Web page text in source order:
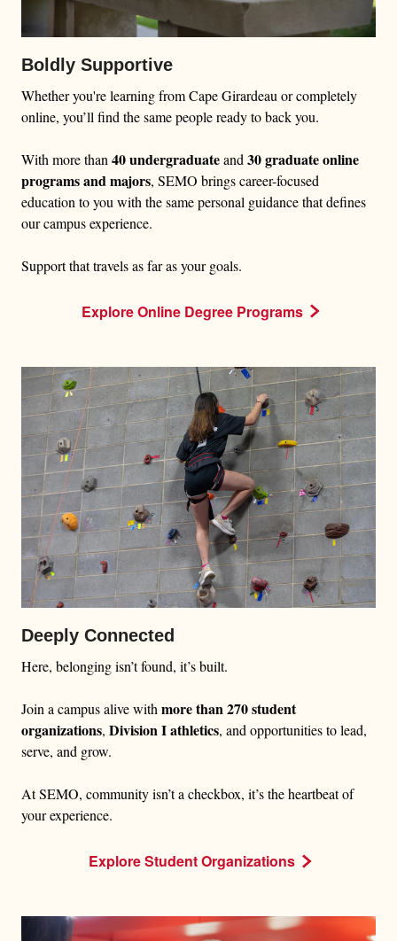
Boldly Supportive
Whether you're learning from Cape Girardeau or completely
online, you’ll find the same people ready to back you.
With more than 40 undergraduateand 30 graduate online
programs and majors, SEMO brings career-focused
education to you with the same personal guidance that defines
our campus experience.
Support that travels as far as your goals.
Explore Online Degree Programs
Deeply Connected
Here, belonging isn’t found, it’s built.
Join a campus alive withmore than 270 student
organizations, Division I athletics, and opportunities to lead,
serve, and grow.
At SEMO, community isn’t a checkbox, it’s the heartbeat of
your experience.
Explore Student Organizations